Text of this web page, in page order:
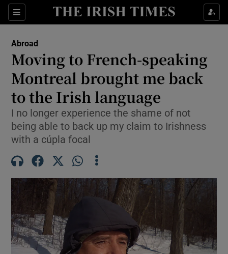
Sections
Show Culture sub sections
Show Technology sub sections
Show Science sub sections
Show Motors sub sections
Abroad
Moving to French-speaking
Montreal brought me back
to the Irish language
I no longer experience the shame of not
being able to back up my claim to Irishness
with a cúpla focal